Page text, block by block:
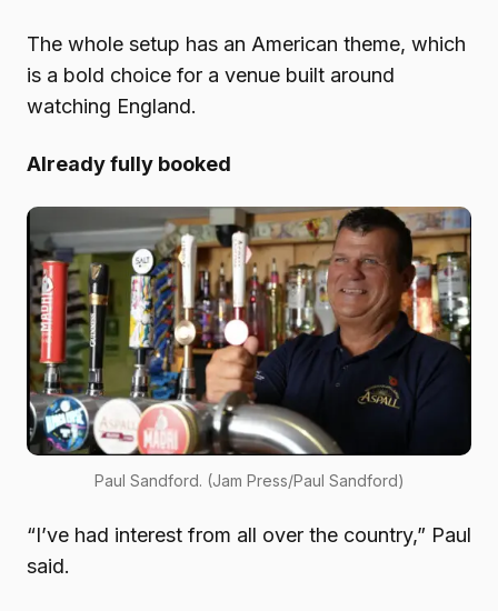
The whole setup has an American theme, which
is a bold choice for a venue built around
watching England.
Already fully booked
Paul Sandford. (Jam Press/Paul Sandford)
“I’ve had interest from all over the country,” Paul
said.